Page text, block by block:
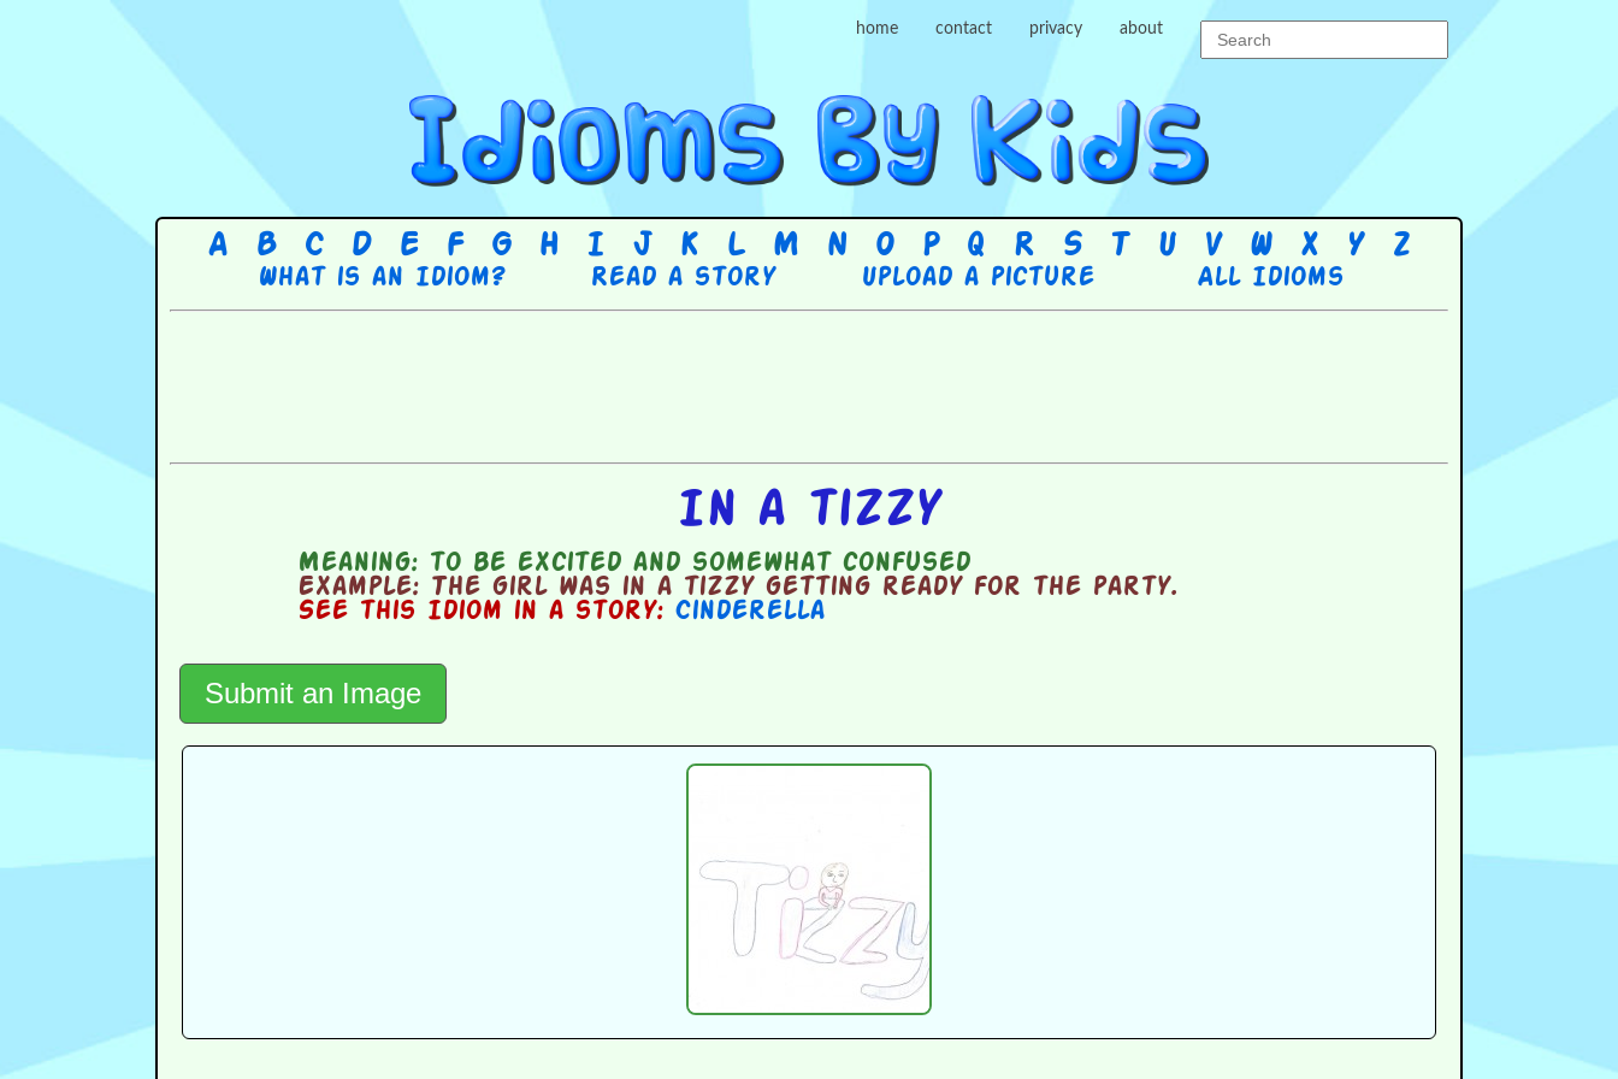
home contact privacy about
A B C D E F G H I J K L M N O P Q R S T U V W X Y Z
What is an Idiom? Read a story Upload a picture All Idioms
In a tizzy
Meaning: to be excited and somewhat confused
Example: The girl was in a tizzy getting ready for the party.
See this Idiom in a story: Cinderella
Submit an Image